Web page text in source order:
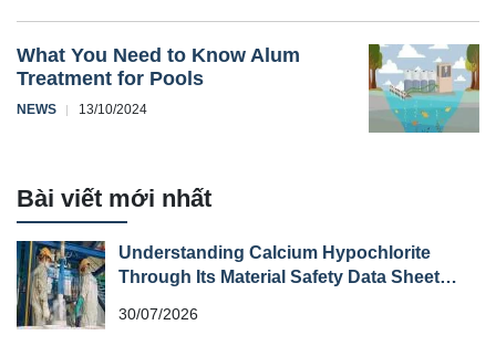
What You Need to Know Alum
Treatment for Pools
NEWS 13/10/2024
Bài viết mới nhất
Understanding Calcium Hypochlorite
Through Its Material Safety Data Sheet
30/07/2026